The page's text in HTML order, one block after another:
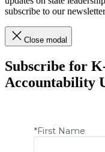
subscribe to our
Close modal
Subscribe for
Accountability
*First Name